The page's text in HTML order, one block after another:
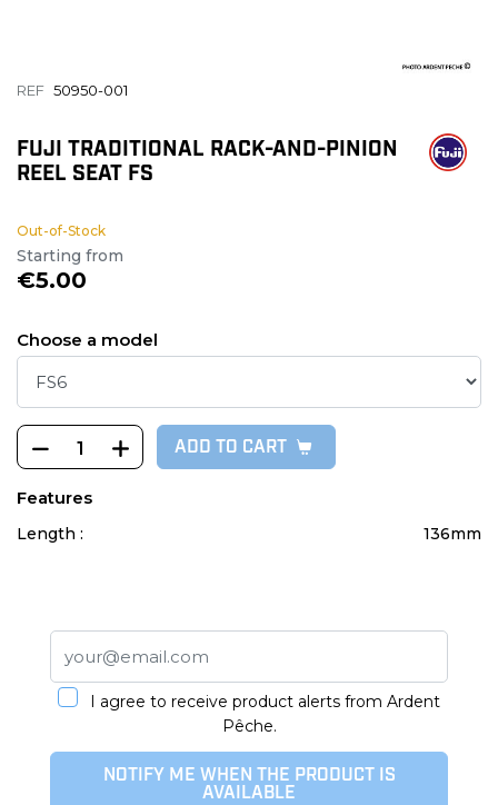
REF 50950-001
FUJI TRADITIONAL RACK-AND-PINION
REEL SEAT FS
Out-of-Stock
Starting from
€5.00
Choose a model
ADD TO CART
Features
Length : 136mm
I agree to receive product alerts from Ardent
Pêche.
NOTIFY ME WHEN THE PRODUCT IS
AVAILABLE